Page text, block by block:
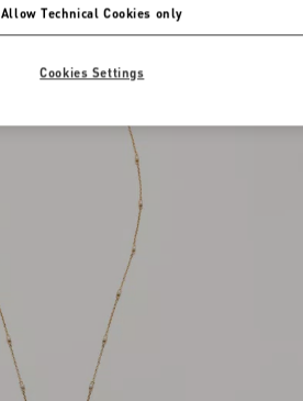
Allow Technical Cookies only
Cookies Settings